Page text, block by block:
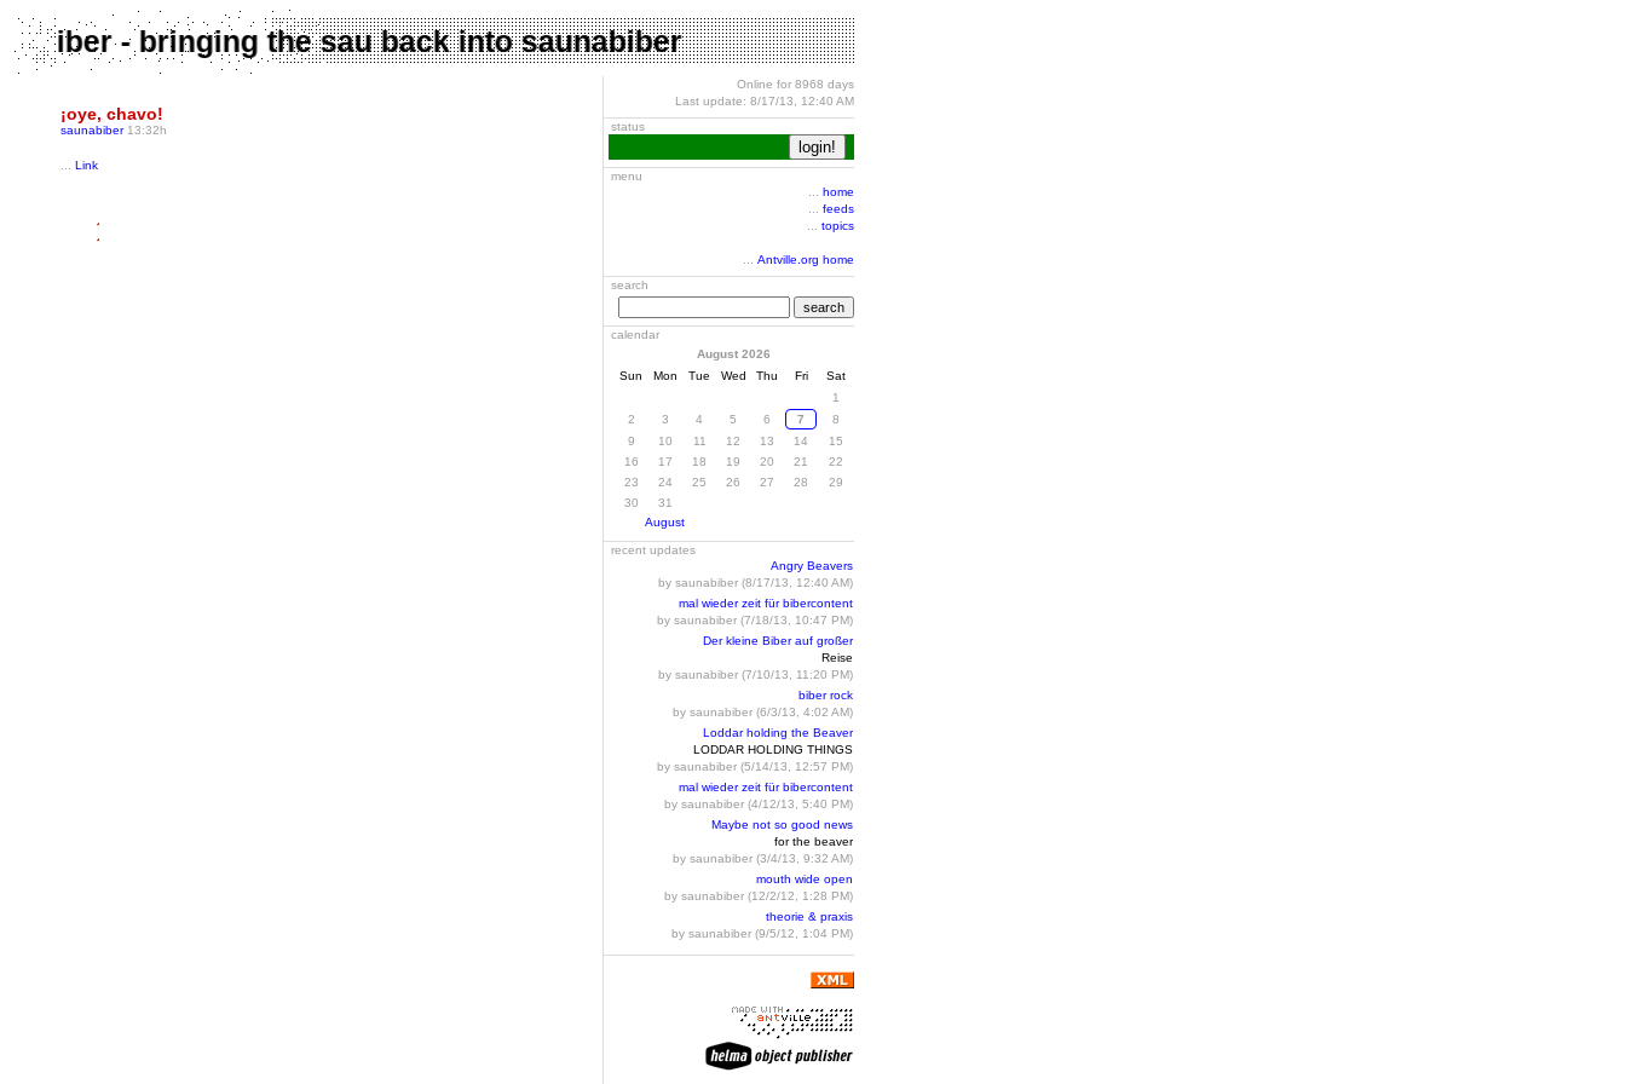
- bringing the sau back into saunabiber
¡oye, chavo!
saunabiber13:32h
Link
Online for 8968 days
Last update: 8/17/13, 12:40 AM
status
menu
home
feeds
topics
Antville.org home
search
search
calendar
August 2026
Sun
Mon Tue Wed Thu Fri
Sat
1
2
3 4 5 6 7
8
9
10 11 12 13 14
15
16
17 18 19 20 21
22
23
24 25 26 27 28
29
30
31
August
recent updates
Angry Beavers
by saunabiber (8/17/13, 12:40 AM)
mal wieder zeit für bibercontent
by saunabiber (7/18/13, 10:47 PM)
Der kleine Biber auf großer
Reise
by saunabiber (7/10/13, 11:20 PM)
biber rock
by saunabiber (6/3/13, 4:02 AM)
Loddar holding the Beaver
LODDAR HOLDING THINGS
by saunabiber (5/14/13, 12:57 PM)
mal wieder zeit für bibercontent
by saunabiber (4/12/13, 5:40 PM)
Maybe not so good news
for the beaver
by saunabiber (3/4/13, 9:32 AM)
mouth wide open
by saunabiber (12/2/12, 1:28 PM)
theorie & praxis
by saunabiber (9/5/12, 1:04 PM)